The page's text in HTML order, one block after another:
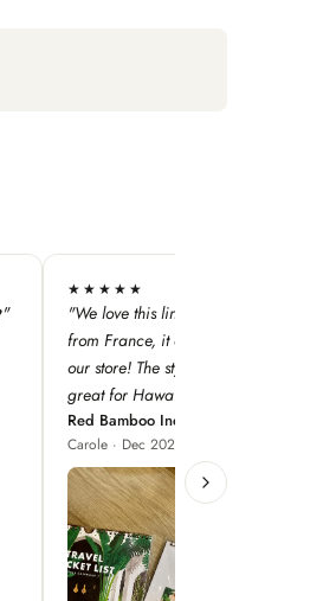
★★★★★
"super qualité, j'adore les designs !"
Iodé Le Touquet
Louise · Jan 2025